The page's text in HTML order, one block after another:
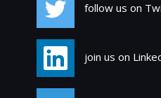
follow us on
join us on